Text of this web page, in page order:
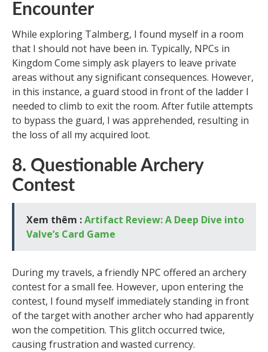
Encounter
While exploring Talmberg, I found myself in a room
that I should not have been in. Typically, NPCs in
Kingdom Come simply ask players to leave private
areas without any significant consequences. However,
in this instance, a guard stood in front of the ladder I
needed to climb to exit the room. After futile attempts
to bypass the guard, I was apprehended, resulting in
the loss of all my acquired loot.
8. Questionable Archery
Contest
Xem thêm :Artifact Review: A Deep Dive into
Valve’s Card Game
During my travels, a friendly NPC offered an archery
contest for a small fee. However, upon entering the
contest, I found myself immediately standing in front
of the target with another archer who had apparently
won the competition. This glitch occurred twice,
causing frustration and wasted currency.